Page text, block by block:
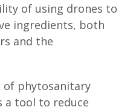
of using drones to
ingredients, both
and the
of phytosanitary
a tool to reduce